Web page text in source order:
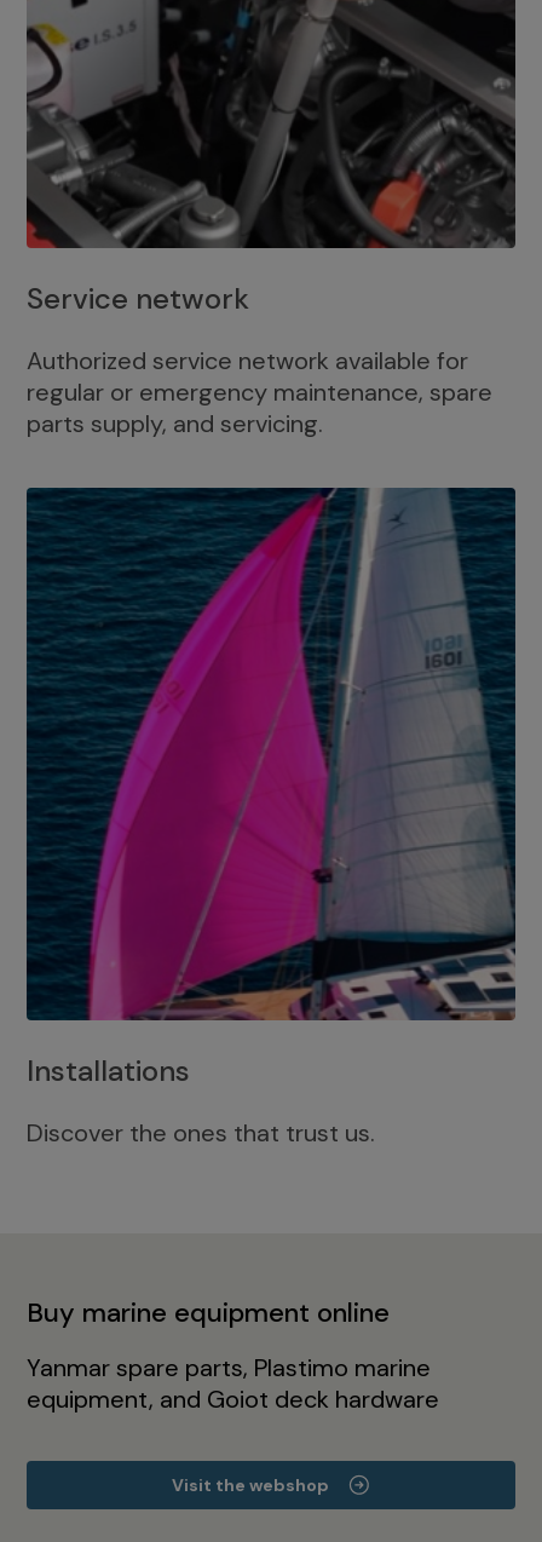
Service network
Authorized service network available for
regular or emergency maintenance, spare
parts supply, and servicing.
Installations
Discover the ones that trust us.
Buy marine equipment online
Yanmar spare parts, Plastimo marine
equipment, and Goiot deck hardware
Visit the webshop